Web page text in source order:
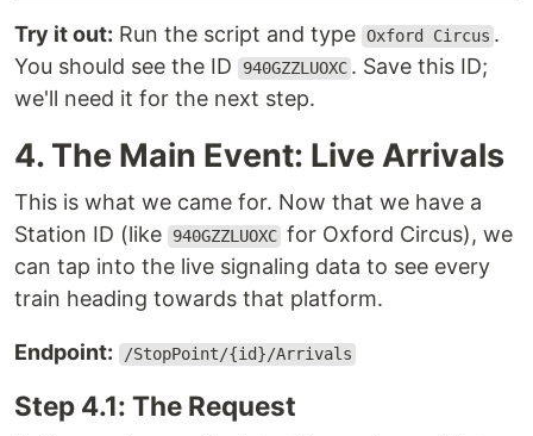
Try it out: Run the script and type Oxford Circus .
You should see the ID
940GZZLUOXC . Save this ID;
we'll need it for the next step.
4. The Main Event: Live Arrivals
This is what we came for. Now that we have a
Station ID (like
940GZZLUOXC for Oxford Circus), we
can tap into the live signaling data to see every
train heading towards that platform.
Endpoint: /StopPoint/{id}/Arrivals
Step 4.1: The Request